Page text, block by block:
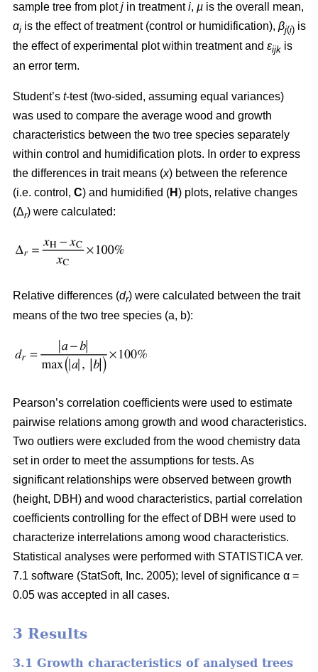
sample tree from plotj in treatmenti, µ is the overall mean,
αi is the effect of treatment (control or humidification), βj(i) is
the effect of experimental plot within treatment and εijk is
an error term.
Student’s t-test (two-sided, assuming equal variances)
was used to compare the average wood and growth
characteristics between the two tree species separately
within control and humidification plots. In order to express
the differences in trait means (x) between the reference
(i.e. control, C) and humidified (H) plots, relative changes
(Δr) were calculated:
Relative differences (dr) were calculated between the trait
means of the two tree species (a, b):
Pearson’s correlation coefficients were used to estimate
pairwise relations among growth and wood characteristics.
Two outliers were excluded from the wood chemistry data
set in order to meet the assumptions for tests. As
significant relationships were observed between growth
(height, DBH) and wood characteristics, partial correlation
coefficients controlling for the effect of DBH were used to
characterize interrelations among wood characteristics.
Statistical analyses were performed with STATISTICA ver.
7.1 software (StatSoft, Inc. 2005); level of significance α =
0.05 was accepted in all cases.
3 Results
3.1 Growth characteristics of analysed trees